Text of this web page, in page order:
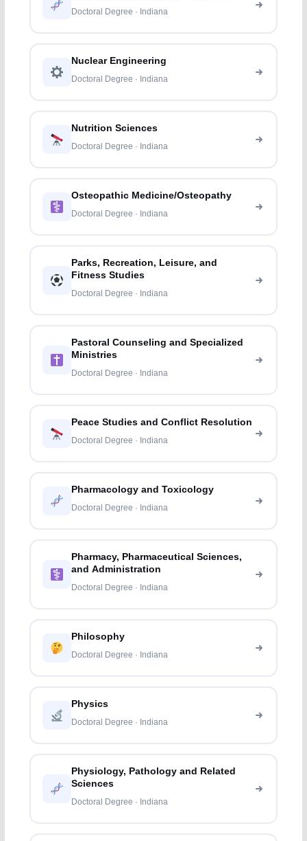
Doctoral Degree · Indiana
Nuclear Engineering
Doctoral Degree · Indiana
Nutrition Sciences
Doctoral Degree · Indiana
Osteopathic Medicine/Osteopathy
Doctoral Degree · Indiana
Parks, Recreation, Leisure, and
Fitness Studies
Doctoral Degree · Indiana
Pastoral Counseling and Specialized
Ministries
Doctoral Degree · Indiana
Peace Studies and Conflict Resolution
Doctoral Degree · Indiana
Pharmacology and Toxicology
Doctoral Degree · Indiana
Pharmacy, Pharmaceutical Sciences,
and Administration
Doctoral Degree · Indiana
Philosophy
Doctoral Degree · Indiana
Physics
Doctoral Degree · Indiana
Physiology, Pathology and Related
Sciences
Doctoral Degree · Indiana